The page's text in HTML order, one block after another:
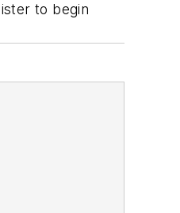
to begin